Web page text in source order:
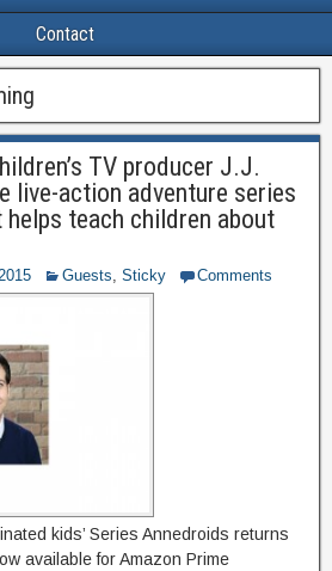
Contact
TV producer J.J.
live-action adventure series
helps teach children about
Guests, Sticky Comments
kids’ Series Annedroids returns
available for Amazon Prime